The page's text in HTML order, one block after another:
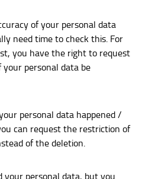
of your personal data
need time to check this. For
you have the right to request
personal data be
personal data happened /
can request the restriction of
of the deletion.